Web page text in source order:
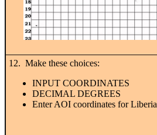
12. Make these choices:
INPUT COORDINATES
DECIMAL DEGREES
Enter AOI coordinates for Liberia